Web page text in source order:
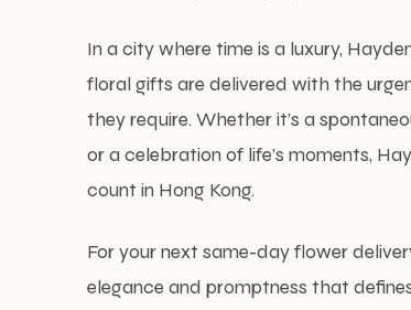
In a city where time is a luxury,
floral gifts are delivered with the
they require. Whether it’s a
or a celebration of life’s moments,
count in Hong Kong.
For your next same-day flower
elegance and promptness that